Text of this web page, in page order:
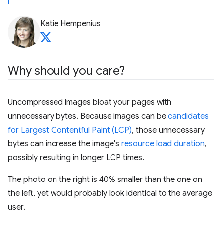
Katie Hempenius
Why should you care?
Uncompressed images bloat your pages with
unnecessary bytes. Because images can be candidates
for Largest Contentful Paint (LCP), those unnecessary
bytes can increase the image's resource load duration,
possibly resulting in longer LCP times.
The photo on the right is 40% smaller than the one on
the left, yet would probably look identical to the average
user.